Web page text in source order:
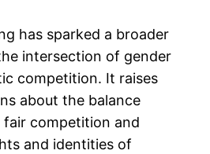
has sparked a broader
intersection of gender
competition. It raises
about the balance
competition and
and identities of